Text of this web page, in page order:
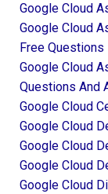
Google Cloud
Google Cloud
Free Questions
Google Cloud
Questions And
Google Cloud
Google Cloud
Google Cloud
Google Cloud
Google Cloud